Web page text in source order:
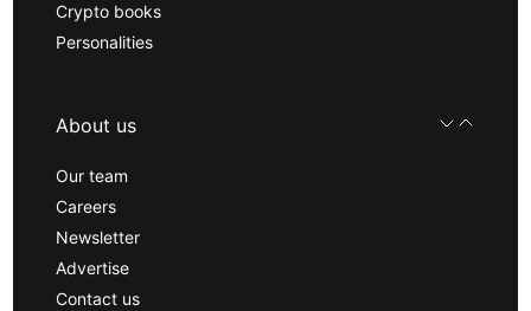
Crypto books
Personalities
About us
Our team
Careers
Newsletter
Advertise
Contact us